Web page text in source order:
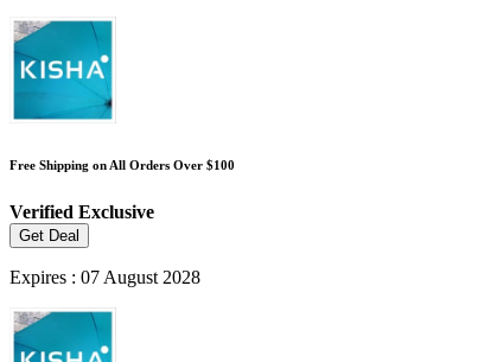
Free Shipping on All Orders Over $100
Verified Exclusive
Get Deal
Expires : 07 August 2028